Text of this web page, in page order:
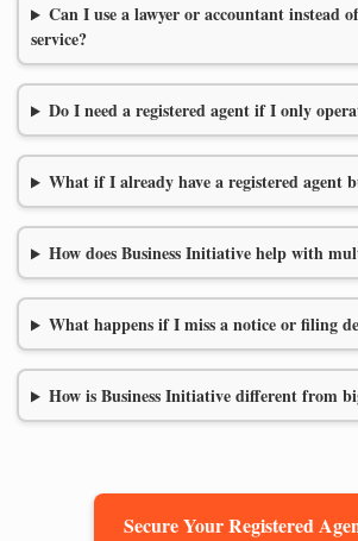
Can I use a lawyer or accountant instead
service?
Do I need a registered agent if I only
What if I already have a registered agent
How does Business Initiative help with
What happens if I miss a notice or filing
How is Business Initiative different from
Secure Your Registered